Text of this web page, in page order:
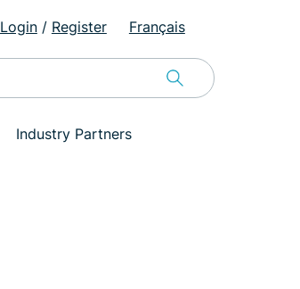
Login/ Register Français
Industry Partners